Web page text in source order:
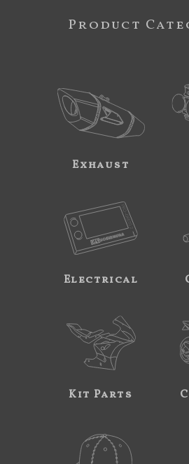
Product
Exhaust
Electrical
Kit Parts